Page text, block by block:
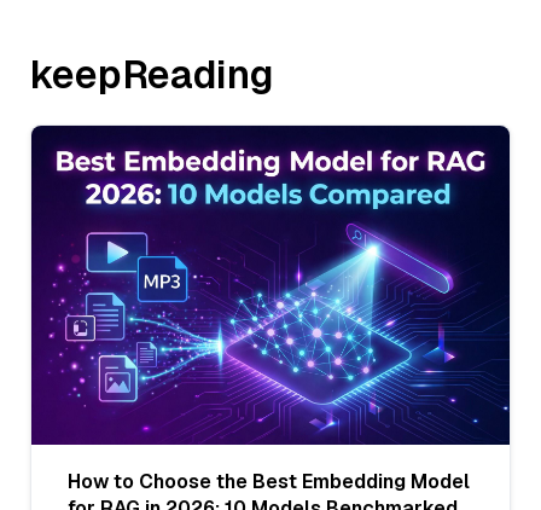
keepReading
How to Choose the Best Embedding Model